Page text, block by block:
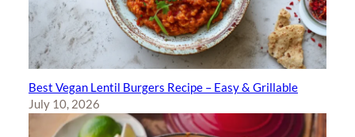
Best Vegan Lentil Burgers Recipe – Easy & Grillable
July 10, 2026